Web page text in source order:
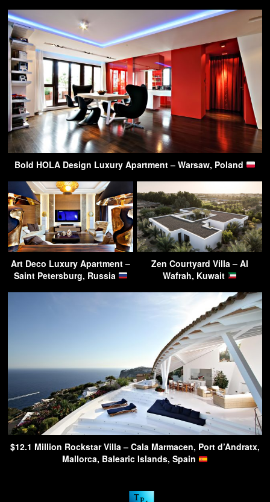
Bold HOLA Design Luxury Apartment – Warsaw, Poland
Art Deco Luxury Apartment –
Saint Petersburg, Russia
Zen Courtyard Villa – Al
Wafrah, Kuwait
$12.1 Million Rockstar Villa – Cala Marmacen, Port d’Andratx,
Mallorca, Balearic Islands, Spain